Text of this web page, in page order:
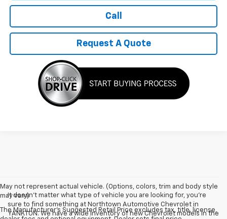
Call
Request A Quote
May not represent actual vehicle. (Options, colors, trim and body style
may vary)
The Manufacturer's Suggested Retail Price excludes tax, title, license,
It doesn't matter what type of vehicle you are looking for, you're
sure to find something at Northtown Automotive Chevrolet in
YANKTON. We have a wide inventory of new Chevrolet models in the